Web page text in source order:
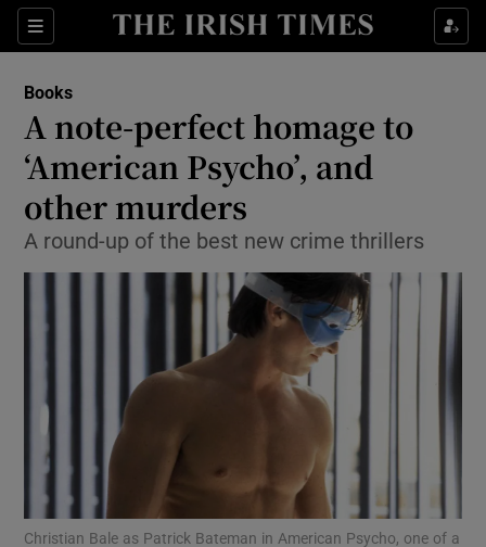
Sections
Show Environment sub sections
Show Technology sub sections
Show Science sub sections
Books
A note-perfect homage to
‘American Psycho’, and
other murders
A round-up of the best new crime thrillers
Christian Bale as Patrick Bateman in American Psycho, one of a